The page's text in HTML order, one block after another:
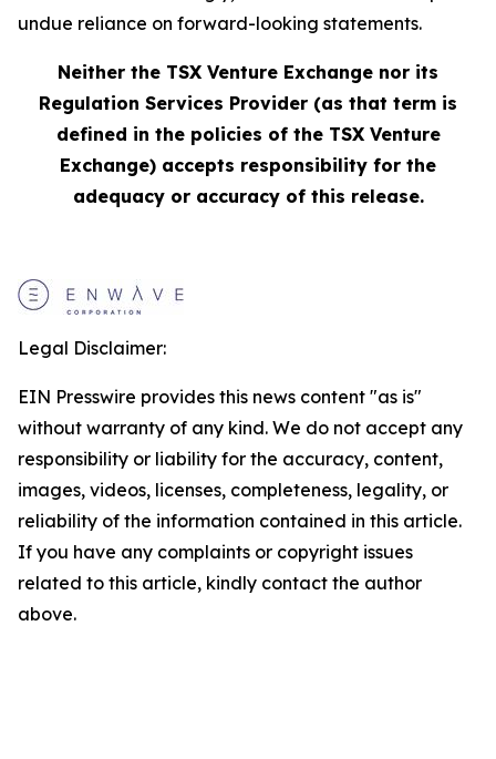
undue reliance on forward-looking statements.
Neither the TSX Venture Exchange nor its
Regulation Services Provider (as that term is
defined in the policies of the TSX Venture
Exchange) accepts responsibility for the
adequacy or accuracy of this release.
Legal Disclaimer:
EIN Presswire provides this news content "as is"
without warranty of any kind. We do not accept any
responsibility or liability for the accuracy, content,
images, videos, licenses, completeness, legality, or
reliability of the information contained in this article.
If you have any complaints or copyright issues
related to this article, kindly contact the author
above.